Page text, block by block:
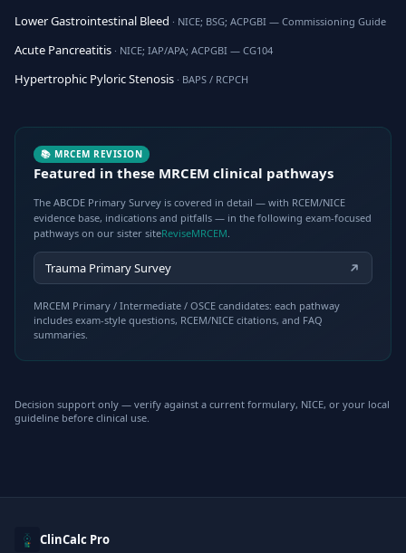
Lower Gastrointestinal Bleed · NICE; BSG; ACPGBI — Commissioning Guide
Acute Pancreatitis · NICE; IAP/APA; ACPGBI — CG104
Hypertrophic Pyloric Stenosis · BAPS / RCPCH
📚 MRCEM REVISION
Featured in these MRCEM clinical pathways
The ABCDE Primary Survey is covered in detail — with RCEM/NICE
evidence base, indications and pitfalls — in the following exam-focused
pathways on our sister siteReviseMRCEM.
Trauma Primary Survey
MRCEM Primary / Intermediate / OSCE candidates: each pathway
includes exam-style questions, RCEM/NICE citations, and FAQ
summaries.
Decision support only — verify against a current formulary, NICE, or your local
guideline before clinical use.
ClinCalc Pro